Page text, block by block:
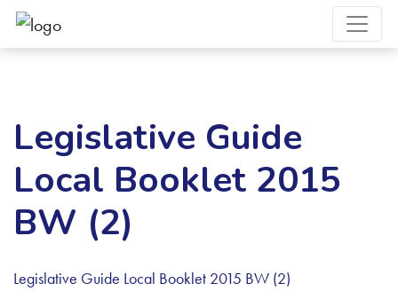
Legislative Guide
Local Booklet 2015
BW (2)
Legislative Guide Local Booklet 2015 BW (2)